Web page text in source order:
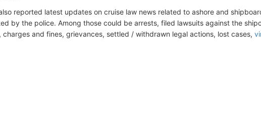
reported latest updates on cruise law news related to ashore and
by the police. Among those could be arrests, filed lawsuits against the
charges and fines, grievances, settled / withdrawn legal actions, lost cases,